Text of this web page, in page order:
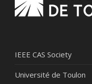
IEEE CAS Society
Université de Toulon